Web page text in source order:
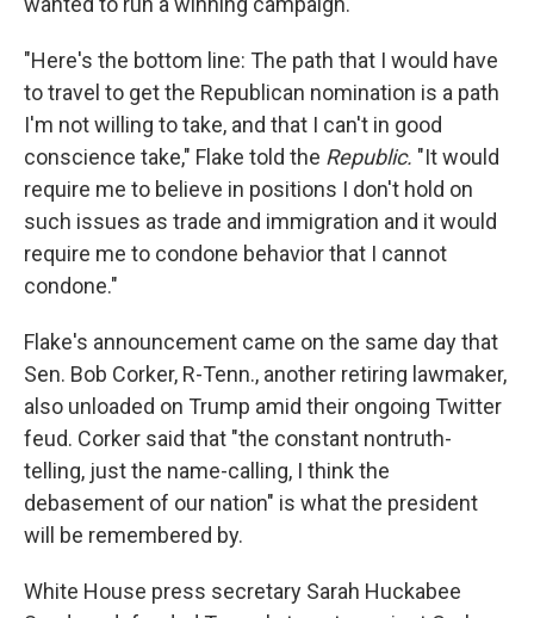
"Here's the bottom line: The path that I would have
to travel to get the Republican nomination is a path
I'm not willing to take, and that I can't in good
conscience take," Flake told the Republic. "It would
require me to believe in positions I don't hold on
such issues as trade and immigration and it would
require me to condone behavior that I cannot
condone."
Flake's announcement came on the same day that
Sen. Bob Corker, R-Tenn., another retiring lawmaker,
also unloaded on Trump amid their ongoing Twitter
feud. Corker said that "the constant nontruth-
telling, just the name-calling, I think the
debasement of our nation" is what the president
will be remembered by.
White House press secretary Sarah Huckabee